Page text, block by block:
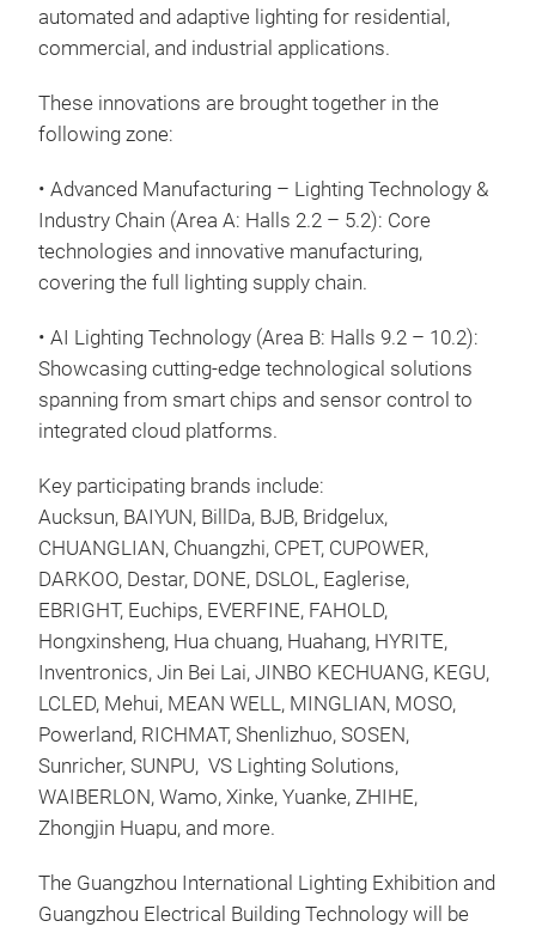
automated and adaptive lighting for residential,
commercial, and industrial applications.
These innovations are brought together in the
following zone:
• Advanced Manufacturing – Lighting Technology &
Industry Chain (Area A: Halls 2.2 – 5.2): Core
technologies and innovative manufacturing,
covering the full lighting supply chain.
• AI Lighting Technology (Area B: Halls 9.2 – 10.2):
Showcasing cutting-edge technological solutions
spanning from smart chips and sensor control to
integrated cloud platforms.
Key participating brands include:
Aucksun, BAIYUN, BillDa, BJB, Bridgelux,
CHUANGLIAN, Chuangzhi, CPET, CUPOWER,
DARKOO, Destar, DONE, DSLOL, Eaglerise,
EBRIGHT, Euchips, EVERFINE, FAHOLD,
Hongxinsheng, Hua chuang, Huahang, HYRITE,
Inventronics, Jin Bei Lai, JINBO KECHUANG, KEGU,
LCLED, Mehui, MEAN WELL, MINGLIAN, MOSO,
Powerland, RICHMAT, Shenlizhuo, SOSEN,
Sunricher, SUNPU, VS Lighting Solutions,
WAIBERLON, Wamo, Xinke, Yuanke, ZHIHE,
Zhongjin Huapu, and more.
The Guangzhou International Lighting Exhibition and
Guangzhou Electrical Building Technology will be